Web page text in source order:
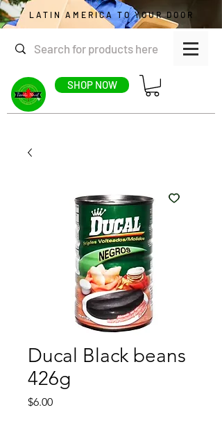
SHOP NOW
LATIN AMERICA TO YOUR DOOR
Ducal Black beans
426g
$6.00Price